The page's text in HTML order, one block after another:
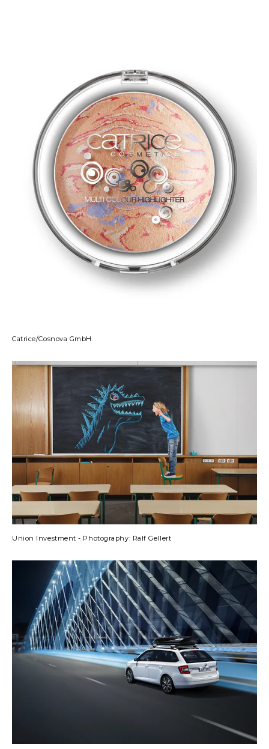
Catrice/Cosnova GmbH
Union Investment - Photography: Ralf Gellert